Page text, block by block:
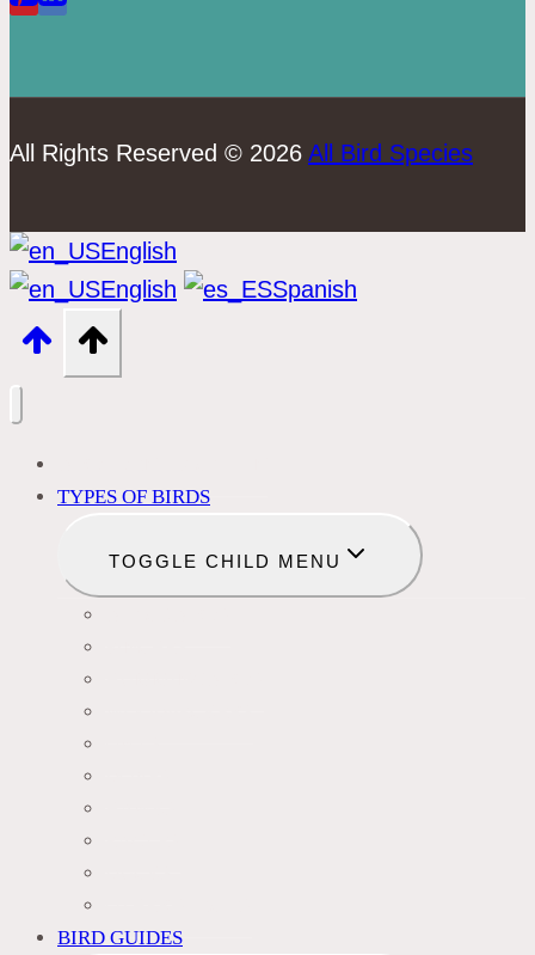
All Rights Reserved © 2026 All Bird Species
English
English
Spanish
TYPES OF BIRDS
TOGGLE CHILD MENU
BIRD GUIDES